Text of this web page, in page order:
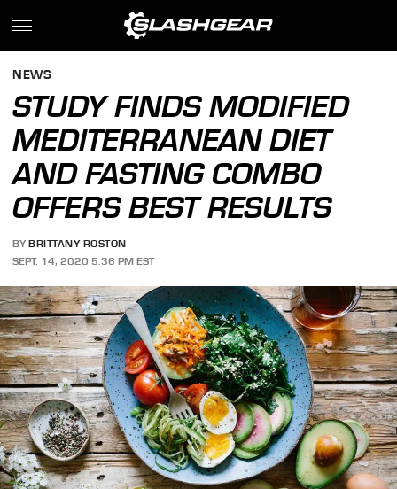
NEWS
STUDY FINDS MODIFIED
MEDITERRANEAN DIET
AND FASTING COMBO
OFFERS BEST RESULTS
BY BRITTANY ROSTON
SEPT. 14, 2020 5:36 PM EST